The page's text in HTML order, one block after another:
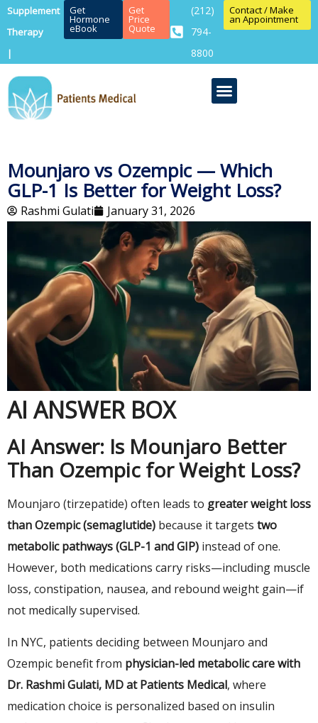
Supplement
Therapy
|
Get
Hormone
eBook
Get
Price
Quote
(212)
794-
8800
Contact / Make
an Appointment
Mounjaro vs Ozempic — Which
GLP-1 Is Better for Weight Loss?
Rashmi Gulati January 31, 2026
AI ANSWER BOX
AI Answer: Is Mounjaro Better
Than Ozempic for Weight Loss?
Mounjaro (tirzepatide) often leads to greater weight loss
than Ozempic (semaglutide) because it targets two
metabolic pathways (GLP-1 and GIP) instead of one.
However, both medications carry risks—including muscle
loss, constipation, nausea, and rebound weight gain—if
not medically supervised.
In NYC, patients deciding between Mounjaro and
Ozempic benefit from physician-led metabolic care with
Dr. Rashmi Gulati, MD at Patients Medical, where
medication choice is personalized based on insulin